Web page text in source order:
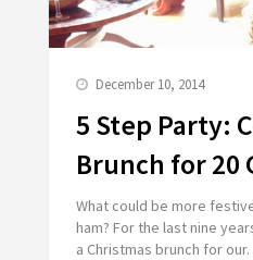
December 10, 2014
5 Step Party:
Brunch for 20
What could be more
ham? For the last nine
a Christmas brunch for